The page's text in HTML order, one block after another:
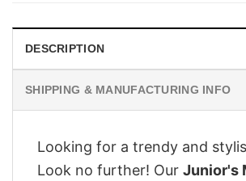
DESCRIPTION
SHIPPING & MANUFACTURING INFO
Looking for a trendy and
Look no further! Our Junior's